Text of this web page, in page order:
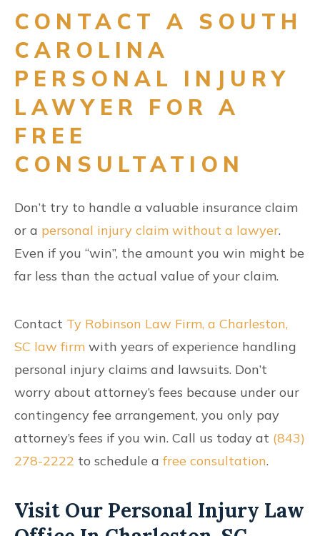
CONTACT A SOUTH
CAROLINA
PERSONAL INJURY
LAWYER FOR A
FREE
CONSULTATION
Don’t try to handle a valuable insurance claim
or a personal injury claim without a lawyer.
Even if you “win”, the amount you win might be
far less than the actual value of your claim.
Contact Ty Robinson Law Firm, a Charleston,
SC law firm with years of experience handling
personal injury claims and lawsuits. Don’t
worry about attorney’s fees because under our
contingency fee arrangement, you only pay
attorney’s fees if you win. Call us today at (843)
278-2222 to schedule a free consultation.
Visit Our Personal Injury Law